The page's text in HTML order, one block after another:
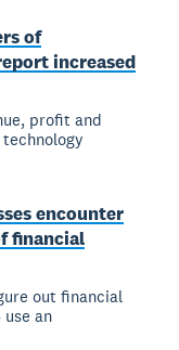
of
increased
profit and
encounter
financial
out financial
an